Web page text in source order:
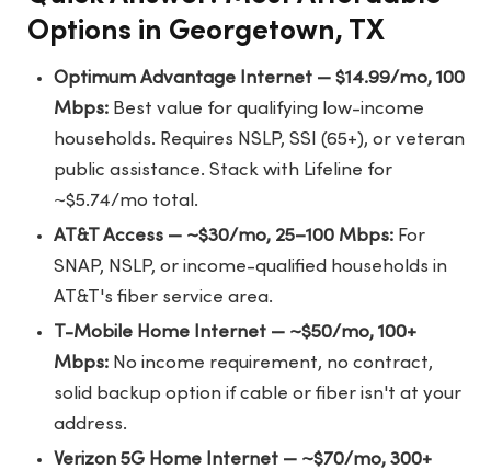
Options in Georgetown, TX
Optimum Advantage Internet — $14.99/mo, 100
Mbps: Best value for qualifying low-income
households. Requires NSLP, SSI (65+), or veteran
public assistance. Stack with Lifeline for
~$5.74/mo total.
AT&T Access — ~$30/mo, 25–100 Mbps: For
SNAP, NSLP, or income-qualified households in
AT&T's fiber service area.
T-Mobile Home Internet — ~$50/mo, 100+
Mbps: No income requirement, no contract,
solid backup option if cable or fiber isn't at your
address.
Verizon 5G Home Internet — ~$70/mo, 300+